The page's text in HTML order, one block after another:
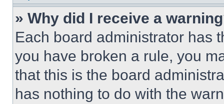
» Why did I receive a
Each board administrator has
you have broken a rule, you
that this is the board
has nothing to do with the